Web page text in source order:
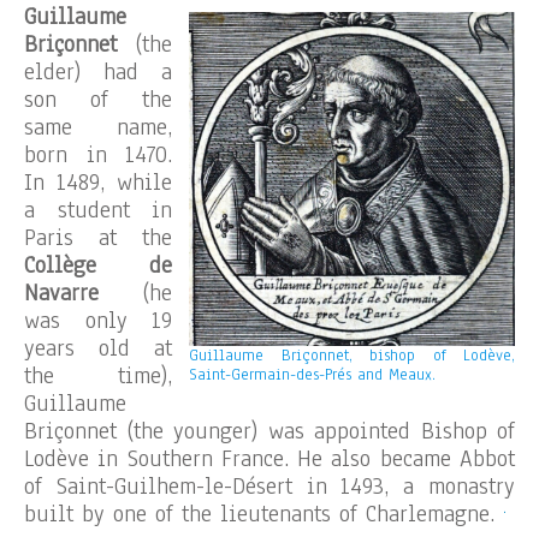
Guillaume Briçonnet, bishop of Lodève,
Saint-Germain-des-Prés and Meaux.
Guillaume
Briçonnet(the
elder) had a
son of the
same name,
born in 1470.
In 1489, while
a student in
Paris at the
Collège de
Navarre (he
was only 19
years old at
the time),
Guillaume
Briçonnet (the younger) was appointed Bishop of
Lodève in Southern France. He also became Abbot
of Saint-Guilhem-le-Désert in 1493, a monastry
built by one of the lieutenants of Charlemagne. .